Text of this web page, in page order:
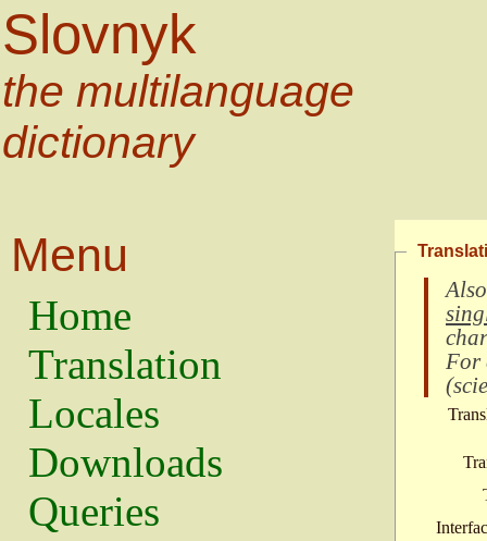
Slovnyk
the multilanguage
dictionary
Menu
Home
Translation
Locales
Downloads
Queries
For
(